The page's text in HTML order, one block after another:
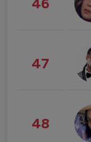
47
48